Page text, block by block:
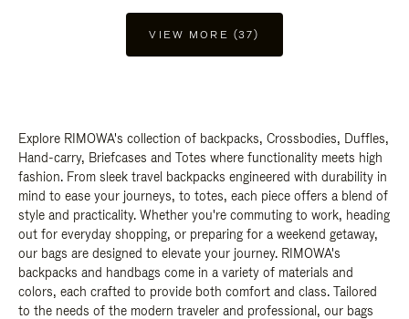
VIEW MORE (37)
Explore RIMOWA's collection of backpacks, Crossbodies, Duffles,
Hand-carry, Briefcases and Totes where functionality meets high
fashion. From sleek travel backpacks engineered with durability in
mind to ease your journeys, to totes, each piece offers a blend of
style and practicality. Whether you're commuting to work, heading
out for everyday shopping, or preparing for a weekend getaway,
our bags are designed to elevate your journey. RIMOWA's
backpacks and handbags come in a variety of materials and
colors, each crafted to provide both comfort and class. Tailored
to the needs of the modern traveler and professional, our bags